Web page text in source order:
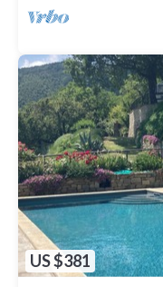
US $381